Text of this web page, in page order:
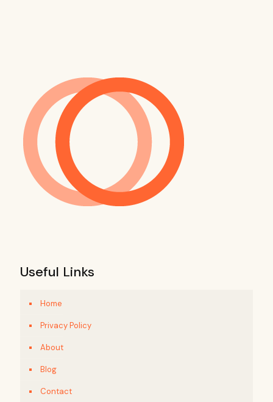
Useful Links
Home
Privacy Policy
About
Blog
Contact